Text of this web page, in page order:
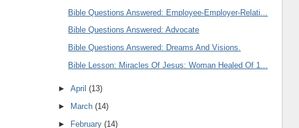
Bible Questions Answered: Employee-Employer-Relati...
Bible Questions Answered: Advocate
Bible Questions Answered: Dreams And Visions.
Bible Lesson: Miracles Of Jesus: Woman Healed Of 1...
►April(13)
►
March(14)
►
February(14)